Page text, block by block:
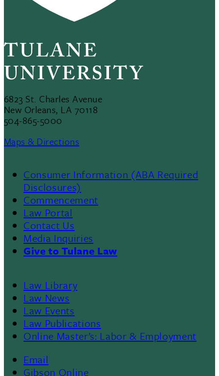
6823 St. Charles Avenue
New Orleans, LA 70118
504-865-5000
Maps & Directions
Consumer Information (ABA Required
Disclosures)
Commencement
Law Portal
Contact Us
Media Inquiries
Give to Tulane Law
Law Library
Law News
Law Events
Law Publications
Online Master’s: Labor & Employment
Email
Gibson Online